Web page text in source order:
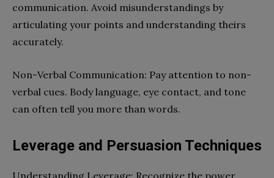
communication. Avoid misunderstandings by
articulating your points and understanding theirs
accurately.
Non-Verbal Communication: Pay attention to non-
verbal cues. Body language, eye contact, and tone
can often tell you more than words.
Leverage and Persuasion Techniques
Understanding Leverage: Recognize the power